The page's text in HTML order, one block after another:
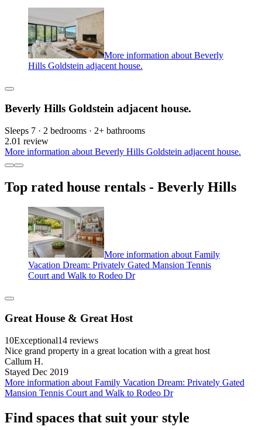
More information about Beverly
Hills Goldstein adjacent house.
Beverly Hills Goldstein adjacent house.
Sleeps 7 · 2 bedrooms · 2+ bathrooms
2.01 review
More information about Beverly Hills Goldstein adjacent house.
Top rated house rentals - Beverly Hills
More information about Family
Vacation Dream: Privately Gated Mansion Tennis
Court and Walk to Rodeo Dr
Great House & Great Host
10Exceptional14 reviews
Nice grand property in a great location with a great host
Callum H.
Stayed Dec 2019
More information about Family Vacation Dream: Privately Gated
Mansion Tennis Court and Walk to Rodeo Dr
Find spaces that suit your style